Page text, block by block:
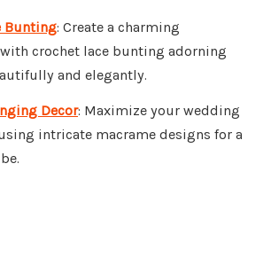
Bunting: Create a charming
crochet lace bunting adorning
and elegantly.
Decor: Maximize your wedding
intricate macrame designs for a